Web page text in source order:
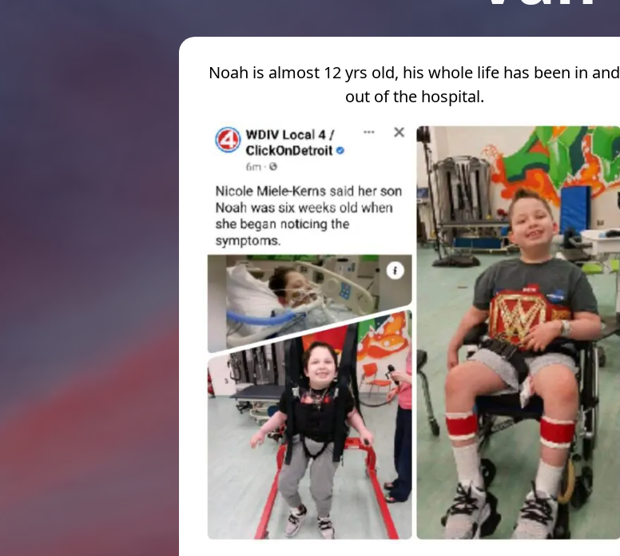
Noah is almost 12 yrs old, his whole life has been in and
out of the hospital.